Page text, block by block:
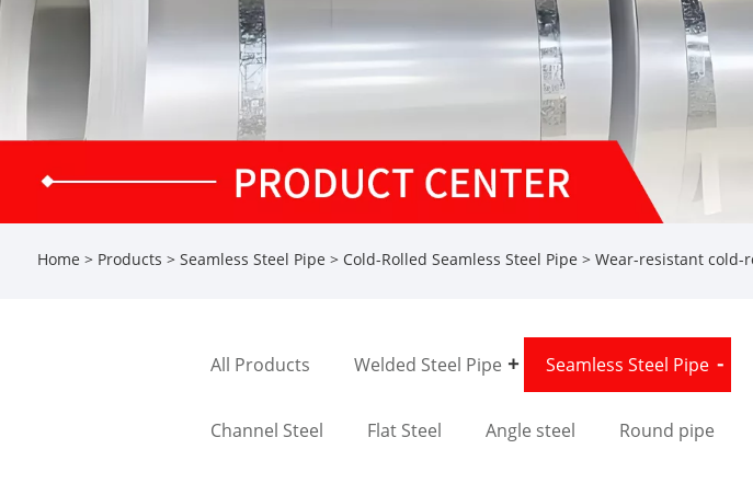
Home > Products > Seamless Steel Pipe > Cold-Rolled Seamless Steel Pipe > Wear-resistant cold-
All Products Welded Steel Pipe Seamless Steel Pipe
Channel Steel Flat Steel Angle steel Round pipe